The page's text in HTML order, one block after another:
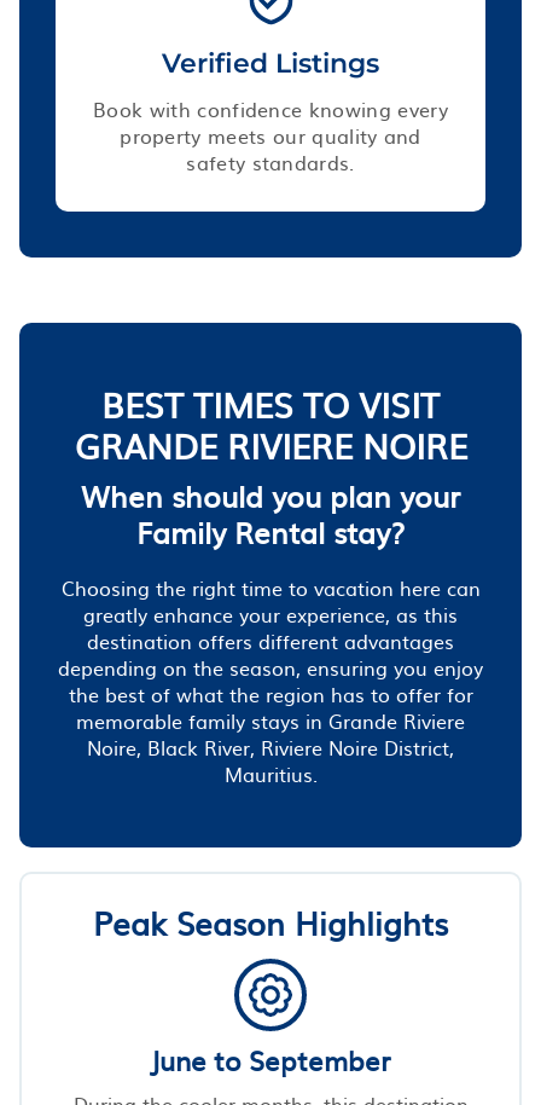
Verified Listings
Book with confidence knowing every
property meets our quality and
safety standards.
BEST TIMES TO VISIT
GRANDE RIVIERE NOIRE
When should you plan your
Family Rental stay?
Choosing the right time to vacation here can
greatly enhance your experience, as this
destination offers different advantages
depending on the season, ensuring you enjoy
the best of what the region has to offer for
memorable family stays in Grande Riviere
Noire, Black River, Riviere Noire District,
Mauritius.
Peak Season Highlights
June to September